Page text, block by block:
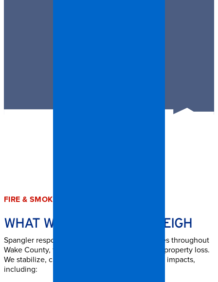
FIRE & SMOKE DAMAGE SERVICES
WHAT WE HANDLE IN RALEIGH
Spangler responds to storm-related emergencies throughout
Wake County, from light damage to large-scale property loss.
We stabilize, clean, and repair all types of storm impacts,
including: